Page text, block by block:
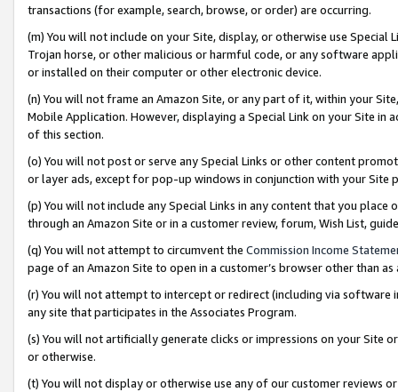
transactions (for example, search, browse, or order) are occurring.
(m) You will not include on your Site, display, or otherwise use
Trojan horse, or other malicious or harmful code, or any software
or installed on their computer or other electronic device.
(n) You will not frame an Amazon Site, or any part of it, within your
Mobile Application. However, displaying a Special Link on your Site
of this section.
(o) You will not post or serve any Special Links or other content
or layer ads, except for pop-up windows in conjunction with your
(p) You will not include any Special Links in any content that you
through an Amazon Site or in a customer review, forum, Wish List,
(q) You will not attempt to circumvent the Commission Income
page of an Amazon Site to open in a customer’s browser other than
(r) You will not attempt to intercept or redirect (including via software
any site that participates in the Associates Program.
(s) You will not artificially generate clicks or impressions on your Site
or otherwise.
(t) You will not display or otherwise use any of our customer reviews